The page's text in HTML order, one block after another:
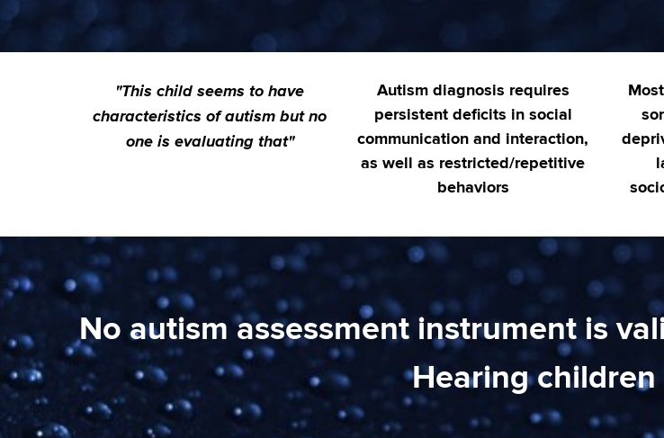
"This child seems to have
characteristics of autism but no
one is evaluating that"
Autism diagnosis requires
persistent deficits in social
communication and interaction,
as well as restricted/repetitive
behaviors
No autism assessment instrument is
Hearing children